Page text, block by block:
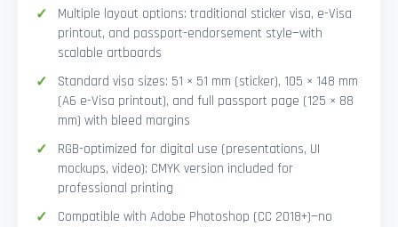
Multiple layout options: traditional sticker visa, e-Visa
printout, and passport-endorsement style—with
scalable artboards
Standard visa sizes: 51 × 51 mm (sticker), 105 × 148 mm
(A6 e-Visa printout), and full passport page (125 × 88
mm) with bleed margins
RGB-optimized for digital use (presentations, UI
mockups, video); CMYK version included for
professional printing
Compatible with Adobe Photoshop (CC 2018+)—no